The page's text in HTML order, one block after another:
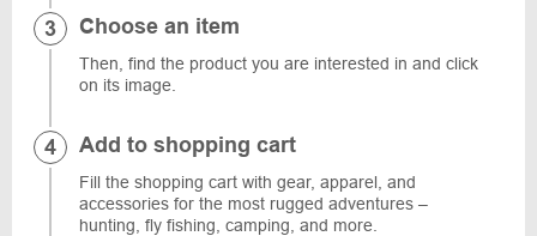
Choose an item
Then, find the product you are interested in and click
on its image.
Add to shopping cart
Fill the shopping cart with gear, apparel, and
accessories for the most rugged adventures –
hunting, fly fishing, camping, and more.